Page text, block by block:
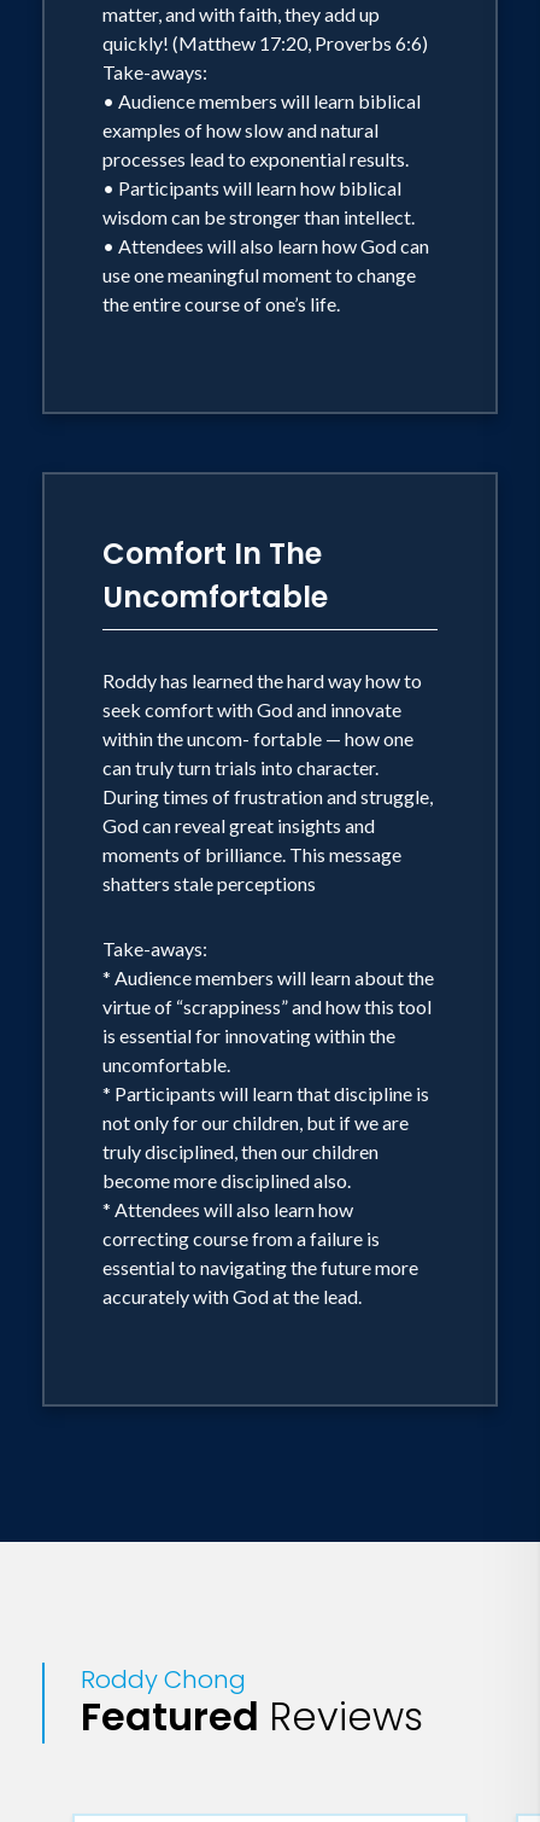
matter, and with faith, they add up
quickly! (Matthew 17:20, Proverbs 6:6)
Take-aways:
• Audience members will learn biblical
examples of how slow and natural
processes lead to exponential results.
• Participants will learn how biblical
wisdom can be stronger than intellect.
• Attendees will also learn how God can
use one meaningful moment to change
the entire course of one’s life.
Comfort In The
Uncomfortable
Roddy has learned the hard way how to
seek comfort with God and innovate
within the uncom- fortable — how one
can truly turn trials into character.
During times of frustration and struggle,
God can reveal great insights and
moments of brilliance. This message
shatters stale perceptions
Take-aways:
* Audience members will learn about the
virtue of “scrappiness” and how this tool
is essential for innovating within the
uncomfortable.
* Participants will learn that discipline is
not only for our children, but if we are
truly disciplined, then our children
become more disciplined also.
* Attendees will also learn how
correcting course from a failure is
essential to navigating the future more
accurately with God at the lead.
Roddy Chong
Featured Reviews